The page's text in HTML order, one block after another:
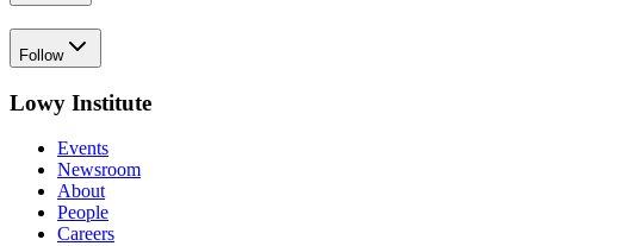
Follow
Lowy Institute
Events
Newsroom
About
People
Careers